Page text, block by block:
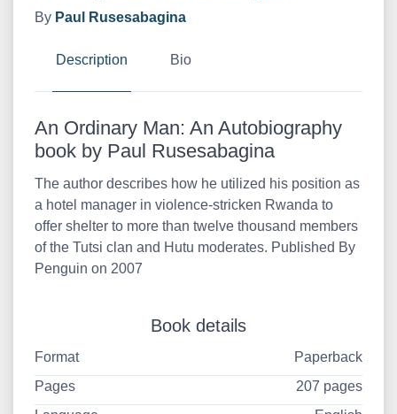
By Paul Rusesabagina
Description Bio
An Ordinary Man: An Autobiography
book by Paul Rusesabagina
The author describes how he utilized his position as
a hotel manager in violence-stricken Rwanda to
offer shelter to more than twelve thousand members
of the Tutsi clan and Hutu moderates. Published By
Penguin on 2007
Book details
Format
Paperback
Pages
207 pages